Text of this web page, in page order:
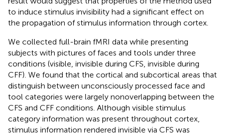
to induce stimulus invisibility had a significant effect on
the propagation of stimulus information through cortex.
We collected full-brain fMRI data while presenting
subjects with pictures of faces and tools under three
conditions (visible, invisible during CFS, invisible during
CFF). We found that the cortical and subcortical areas that
distinguish between unconsciously processed face and
tool categories were largely nonoverlapping between the
CFS and CFF conditions. Although visible stimulus
category information was present throughout cortex,
stimulus information rendered invisible via CFS was